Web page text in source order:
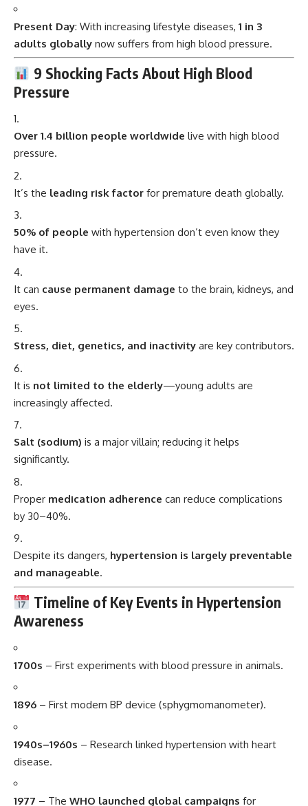
Present Day: With increasing lifestyle diseases, 1 in 3
adults globally now suffers from high blood pressure.
9 Shocking Facts About High Blood
Pressure
Over 1.4 billion people worldwide live with high blood
pressure.
It’s the leading risk factor for premature death globally.
50% of people with hypertension don’t even know they
have it.
It can cause permanent damage to the brain, kidneys, and
eyes.
Stress, diet, genetics, and inactivity are key contributors.
It is not limited to the elderly—young adults are
increasingly affected.
Salt (sodium) is a major villain; reducing it helps
significantly.
Proper medication adherence can reduce complications
by 30–40%.
Despite its dangers, hypertension is largely preventable
and manageable.
Timeline of Key Events in Hypertension
Awareness
1700s – First experiments with blood pressure in animals.
1896 – First modern BP device (sphygmomanometer).
1940s–1960s – Research linked hypertension with heart
disease.
1977 – The WHO launched global campaigns for